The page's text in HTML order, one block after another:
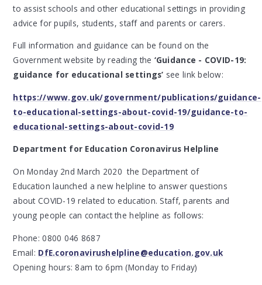
to assist schools and other educational settings in providing
advice for pupils, students, staff and parents or carers.
Full information and guidance can be found on the
Government website by reading the ‘Guidance - COVID-19:
guidance for educational settings’ see link below:
https://www.gov.uk/government/publications/guidance-
to-educational-settings-about-covid-19/guidance-to-
educational-settings-about-covid-19
Department for Education Coronavirus Helpline
On Monday 2nd March 2020 the Department of
Education launched a new helpline to answer questions
about COVID-19 related to education. Staff, parents and
young people can contact the helpline as follows:
Phone: 0800 046 8687
Email: DfE.coronavirushelpline@education.gov.uk
Opening hours: 8am to 6pm (Monday to Friday)